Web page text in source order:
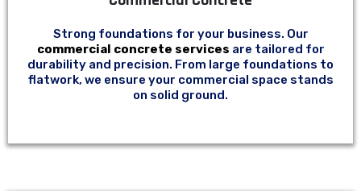
Strong foundations for your business. Our
commercial concrete services are tailored for
durability and precision. From large foundations to
flatwork, we ensure your commercial space stands
on solid ground.